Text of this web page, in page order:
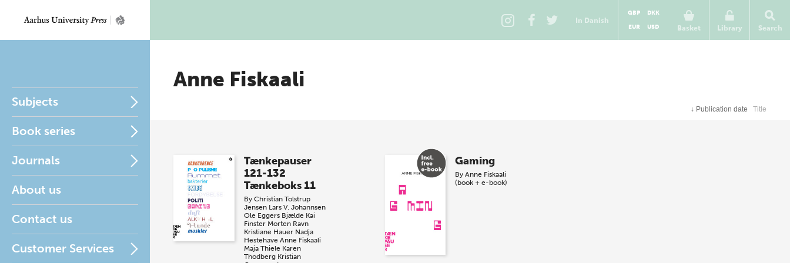
In Danish
Basket
GBP
DKK
EUR
USD Library Search
Subjects
Book series
Journals
About us
Contact us
Customer Services
Anne Fiskaali
↓ Publication date Title
Tænkepauser
121-132
Tænkeboks 11
By Christian Tolstrup
Jensen Lars V. Johannsen
Ole Eggers Bjælde Kai
Finster Morten Ravn
Kristiane Hauer Nadja
Hestehave Anne Fiskaali
Maja Thiele Karen
Thodberg Kristian
Gaming
By Anne Fiskaali
(book + e-book)